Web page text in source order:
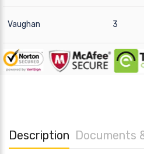
Vaughan 3
Description Documents